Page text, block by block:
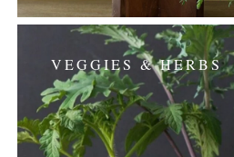
VEGGIES & HERBS